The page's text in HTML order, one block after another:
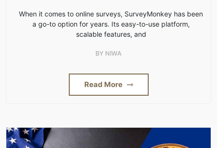
When it comes to online surveys, SurveyMonkey has been
a go-to option for years. Its easy-to-use platform,
scalable features, and
BY NIWA
Read More